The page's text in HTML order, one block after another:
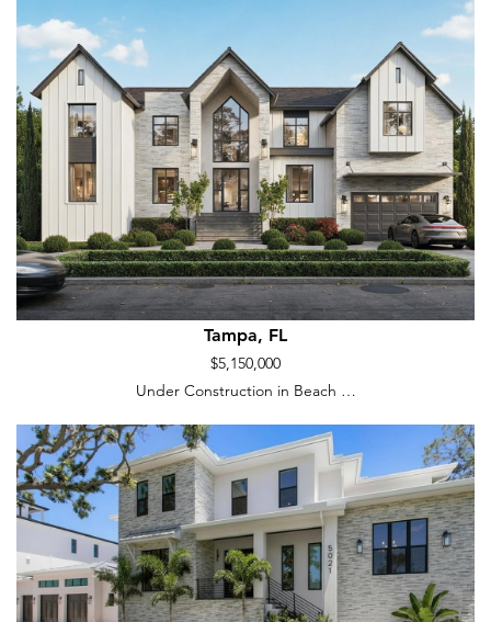
Tampa, FL
$5,150,000
Under Construction in Beach …